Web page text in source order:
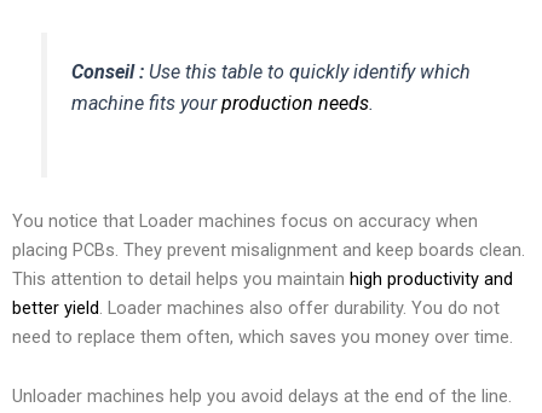
Conseil : Use this table to quickly identify which
machine fits yourproduction needs.
You notice that Loader machines focus on accuracy when
placing PCBs. They prevent misalignment and keep boards clean.
This attention to detail helps you maintain high productivity and
better yield. Loader machines also offer durability. You do not
need to replace them often, which saves you money over time.
Unloader machines help you avoid delays at the end of the line.